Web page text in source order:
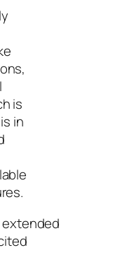
is
in
extended